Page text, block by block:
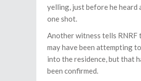
yelling, just before he heard
one shot.
Another witness tells RNRF
may have been attempting
into the residence, but that
been confirmed.